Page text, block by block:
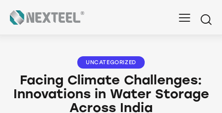
UNCATEGORIZED
Facing Climate Challenges:
Innovations in Water Storage
Across India